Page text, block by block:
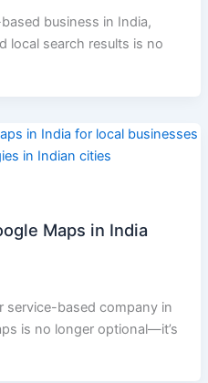
business in India,
local search results is no
Maps in India
service-based company in
is no longer optional—it’s